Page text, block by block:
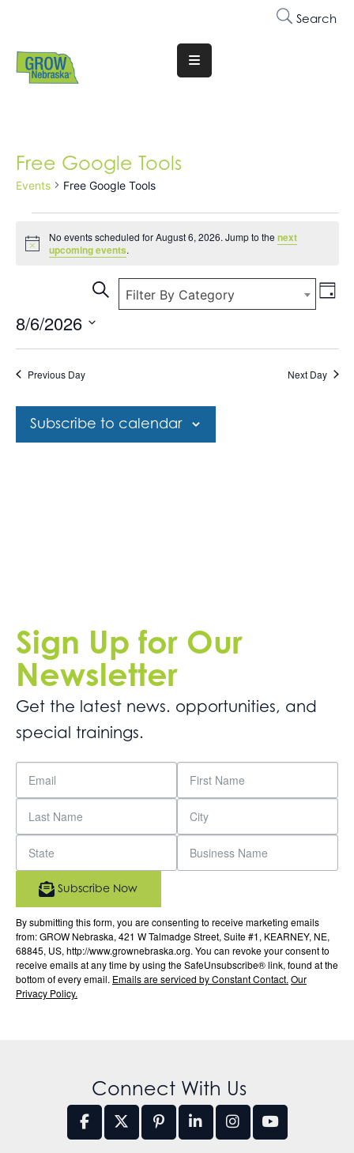
Search
Translate
Website
Are
Why
Membership
Events
Involved
Free Google Tools
Events Free Google Tools
Notice
No events scheduled for August 6, 2026. Jump to thenext
upcoming events.
Events
Search
and
Navigation
SearchFilter By Category Day
8/6/2026
Previous Day Next Day
Subscribe to calendar
Sign Up for Our
Newsletter
Get the latest news. opportunities, and
special trainings.
By submitting this form, you are consenting to receive marketing emails
from: GROW Nebraska, 421 W Talmadge Street, Suite #1, KEARNEY, NE,
68845, US, http://www.grownebraska.org. You can revoke your consent to
receive emails at any time by using the SafeUnsubscribe® link, found at the
bottom of every email. Emails are serviced by Constant Contact. Our
Privacy Policy.
Subscribe Now
Connect With Us